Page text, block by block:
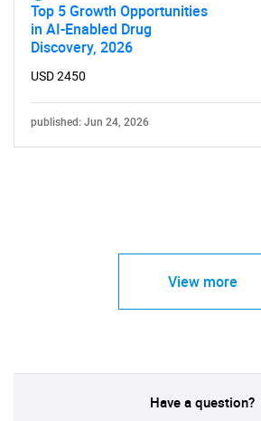
Top 5 Growth Opportunities
in AI-Enabled Drug
Discovery, 2026
USD 2450
published: Jun 24, 2026
View more
Have a question?